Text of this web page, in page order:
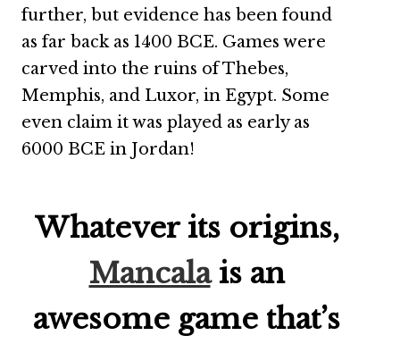
further, but evidence has been found
as far back as 1400 BCE. Games were
carved into the ruins of Thebes,
Memphis, and Luxor, in Egypt. Some
even claim it was played as early as
6000 BCE in Jordan!
Whatever its origins,
Mancalais an
awesome game that’s